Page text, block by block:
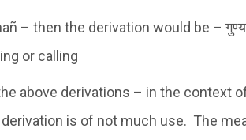
– then the derivation would be –
or calling
above derivations – in the context
is of not much use. The